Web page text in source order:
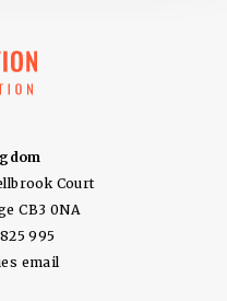
Court
CB3 0NA
995
email